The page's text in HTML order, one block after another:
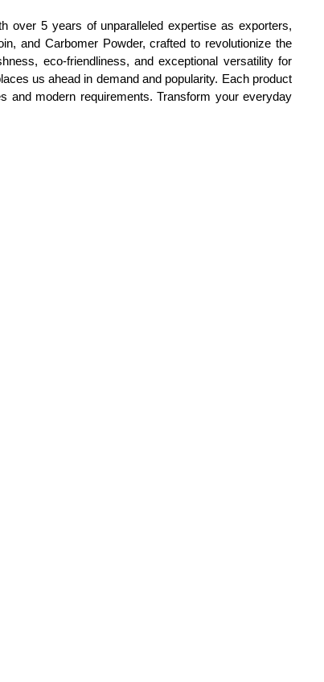
over 5 years of unparalleled expertise as exporters,
and Carbomer Powder, crafted to revolutionize the
eco-friendliness, and exceptional versatility for
us ahead in demand and popularity. Each product
and modern requirements. Transform your everyday